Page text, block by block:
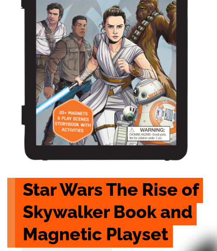
Star Wars The Rise of
Skywalker Book and
Magnetic Playset